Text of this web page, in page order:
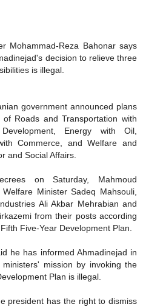
Mohammad-Reza Bahonar says
decision to relieve three
is illegal.
government announced plans
Roads and Transportation with
Energy with Oil,
Commerce, and Welfare and
and Social Affairs.
on Saturday, Mahmoud
Minister Sadeq Mahsouli,
Ali Akbar Mehrabian and
from their posts according
Five-Year Development Plan.
he has informed Ahmadinejad in
mission by invoking the
Plan is illegal.
president has the right to dismiss